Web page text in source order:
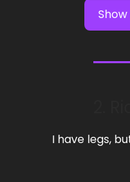
I have legs,